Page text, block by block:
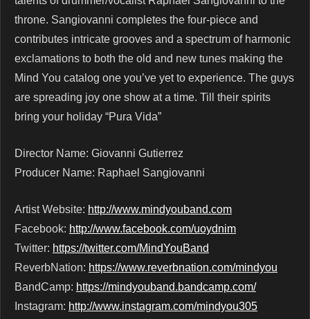
throne. Sangiovanni completes the four-piece and
contributes intricate grooves and a spectrum of harmonic
exclamations to both the old and new tunes making the
Mind You catalog one you’ve yet to experience. The guys
are spreading joy one show at a time. Till their spirits
bring your holiday “Pura Vida”
Director Name: Giovanni Gutierrez
Producer Name: Raphael Sangiovanni
Artist Website: http://www.mindyouband.com
Facebook: http://www.facebook.com/uoydnim
Twitter: https://twitter.com/MindYouBand
ReverbNation: https://www.reverbnation.com/mindyou
BandCamp: https://mindyouband.bandcamp.com/
Instagram: http://www.instagram.com/mindyou305